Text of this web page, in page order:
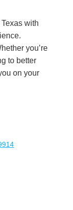
with
you’re
to better
on your